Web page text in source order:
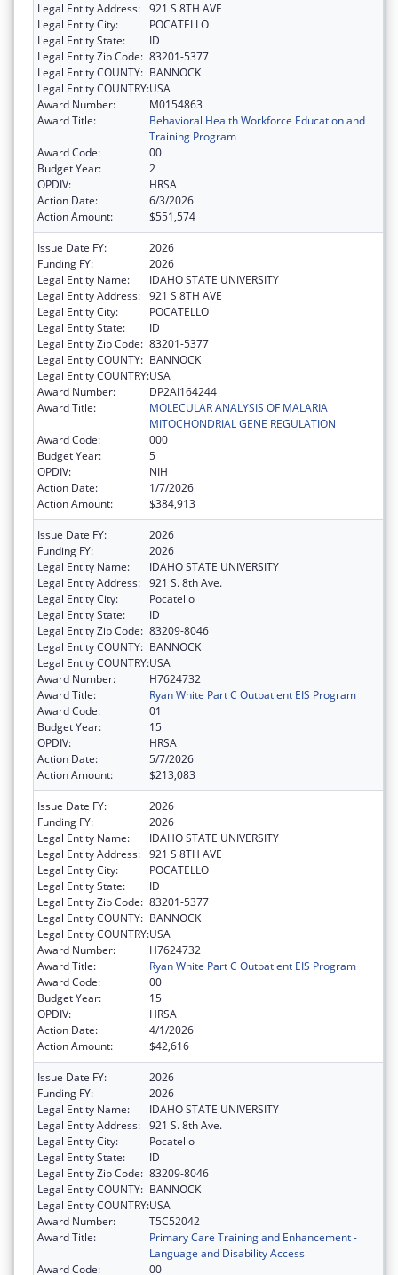
Legal Entity Address: 921 S 8TH AVE
Legal Entity City:
POCATELLO
Legal Entity State:
ID
Legal Entity Zip Code: 83201-5377
Legal Entity COUNTY: BANNOCK
Legal Entity COUNTRY:USA
Award Number:
M0154863
Award Title:
Behavioral Health Workforce Education and
Training Program
Award Code:
00
Budget Year:
2
OPDIV:
HRSA
Action Date:
6/3/2026
Action Amount:
$551,574
Issue Date FY:
2026
Funding FY:
2026
Legal Entity Name:
IDAHO STATE UNIVERSITY
Legal Entity Address: 921 S 8TH AVE
Legal Entity City:
POCATELLO
Legal Entity State:
ID
Legal Entity Zip Code: 83201-5377
Legal Entity COUNTY: BANNOCK
Legal Entity COUNTRY:USA
Award Number:
DP2AI164244
Award Title:
MOLECULAR ANALYSIS OF MALARIA
MITOCHONDRIAL GENE REGULATION
Award Code:
000
Budget Year:
5
OPDIV:
NIH
Action Date:
1/7/2026
Action Amount:
$384,913
Issue Date FY:
2026
Funding FY:
2026
Legal Entity Name:
IDAHO STATE UNIVERSITY
Legal Entity Address: 921 S. 8th Ave.
Legal Entity City:
Pocatello
Legal Entity State:
ID
Legal Entity Zip Code: 83209-8046
Legal Entity COUNTY: BANNOCK
Legal Entity COUNTRY:USA
Award Number:
H7624732
Award Title:
Ryan White Part C Outpatient EIS Program
Award Code:
01
Budget Year:
15
OPDIV:
HRSA
Action Date:
5/7/2026
Action Amount:
$213,083
Issue Date FY:
2026
Funding FY:
2026
Legal Entity Name:
IDAHO STATE UNIVERSITY
Legal Entity Address: 921 S 8TH AVE
Legal Entity City:
POCATELLO
Legal Entity State:
ID
Legal Entity Zip Code: 83201-5377
Legal Entity COUNTY: BANNOCK
Legal Entity COUNTRY:USA
Award Number:
H7624732
Award Title:
Ryan White Part C Outpatient EIS Program
Award Code:
00
Budget Year:
15
OPDIV:
HRSA
Action Date:
4/1/2026
Action Amount:
$42,616
Issue Date FY:
2026
Funding FY:
2026
Legal Entity Name:
IDAHO STATE UNIVERSITY
Legal Entity Address: 921 S. 8th Ave.
Legal Entity City:
Pocatello
Legal Entity State:
ID
Legal Entity Zip Code: 83209-8046
Legal Entity COUNTY: BANNOCK
Legal Entity COUNTRY:USA
Award Number:
T5C52042
Award Title:
Primary Care Training and Enhancement -
Language and Disability Access
Award Code:
00